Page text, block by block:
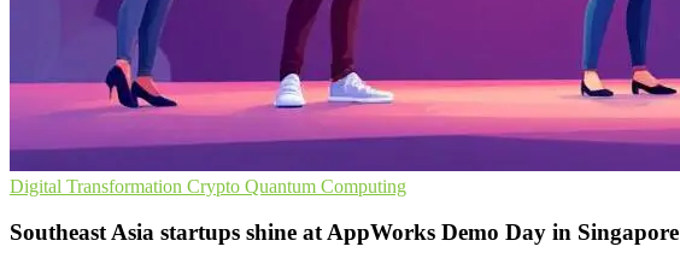
Digital Transformation Crypto Quantum Computing
Southeast Asia startups shine at AppWorks Demo Day in Singapore